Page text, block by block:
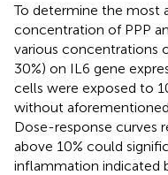
To determine the most
concentration of PPP
various concentrations
30%) on IL6 gene
cells were exposed to
without
Dose-response curves
above 10% could
inflammation indicated